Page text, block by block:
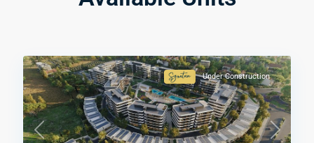
Signature
Collection
Under Construction
Previous Next